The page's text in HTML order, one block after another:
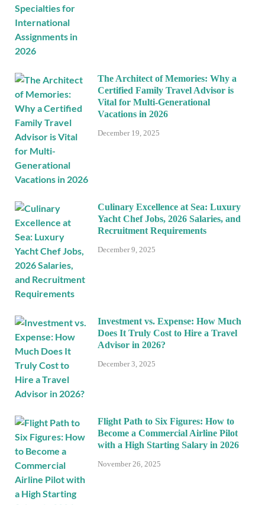
The Architect of Memories: Why a
Certified Family Travel Advisor is
Vital for Multi-Generational
Vacations in 2026
December 19, 2025
Culinary Excellence at Sea: Luxury
Yacht Chef Jobs, 2026 Salaries, and
Recruitment Requirements
December 9, 2025
Investment vs. Expense: How Much
Does It Truly Cost to Hire a Travel
Advisor in 2026?
December 3, 2025
Flight Path to Six Figures: How to
Become a Commercial Airline Pilot
with a High Starting Salary in 2026
November 26, 2025